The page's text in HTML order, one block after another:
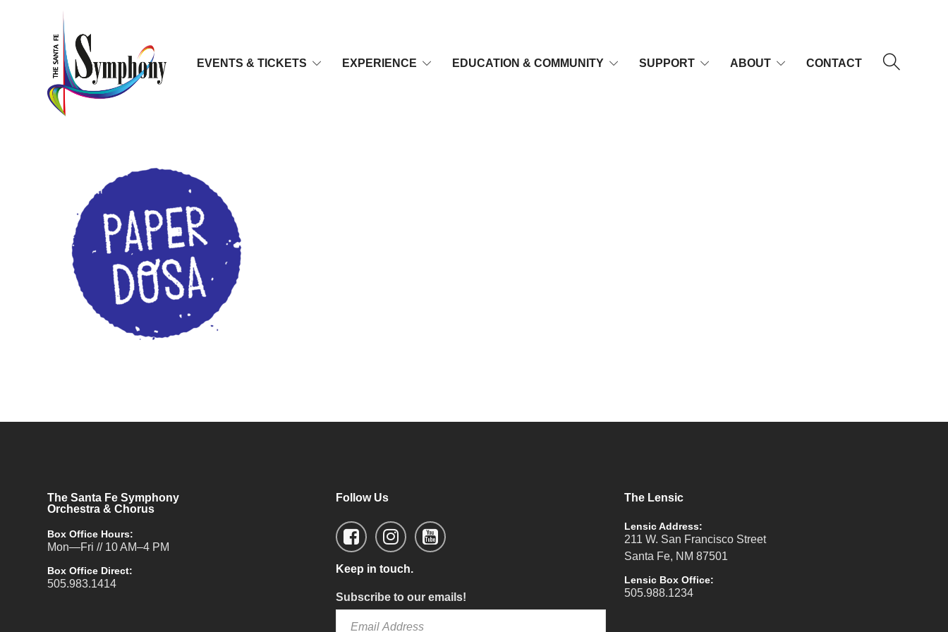
EVENTS & TICKETS EXPERIENCE EDUCATION & COMMUNITY SUPPORT ABOUT CONTACT
The Santa Fe Symphony
Orchestra & Chorus
Box Office Hours:
Mon—Fri // 10 AM–4 PM
Box Office Direct:
505.983.1414
Follow Us
Keep in touch.
Subscribe to our emails!
The Lensic
Lensic Address:
211 W. San Francisco Street
Santa Fe, NM 87501
Lensic Box Office:
505.988.1234